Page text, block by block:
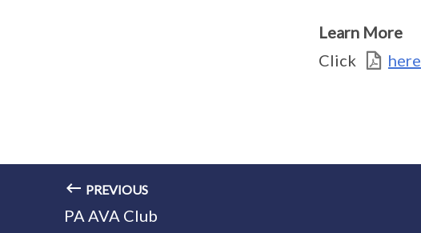
Learn More
Click
here
PREVIOUS
PA AVA Club